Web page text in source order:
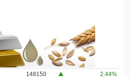
148150
2.44%